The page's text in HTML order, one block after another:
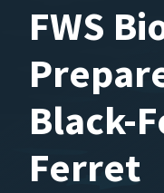
FWS
Black-
Ferret